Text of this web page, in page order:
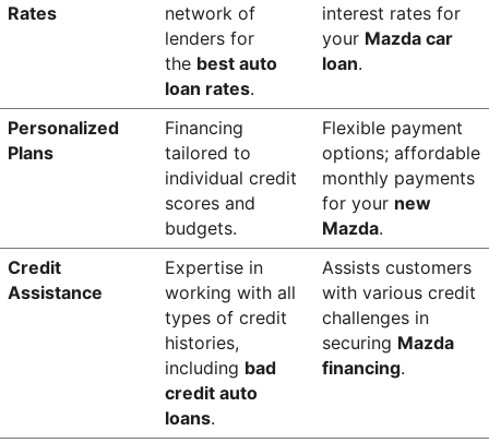
Rates
network of
lenders for
the best auto
loan rates.
interest rates for
your Mazda car
loan.
Personalized
Plans
Financing
tailored to
individual credit
scores and
budgets.
Flexible payment
options; affordable
monthly payments
for your new
Mazda.
Credit
Assistance
Expertise in
working with all
types of credit
histories,
including bad
credit auto
loans.
Assists customers
with various credit
challenges in
securing Mazda
financing.